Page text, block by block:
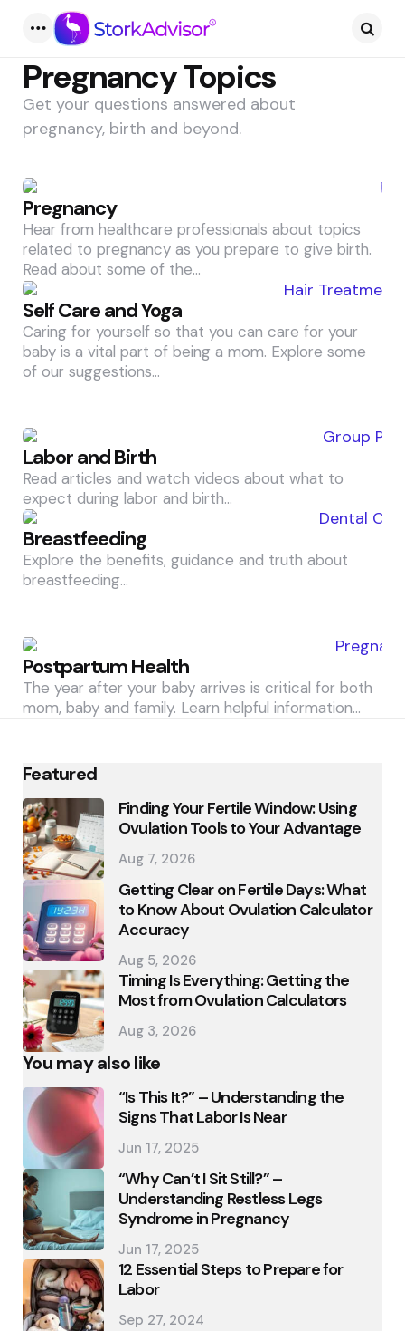
Pregnancy Topics
Get your questions answered about
pregnancy, birth and beyond.
Pregnancy
Hear from healthcare professionals about topics
related to pregnancy as you prepare to give birth.
Read about some of the…
Self Care and Yoga
Caring for yourself so that you can care for your
baby is a vital part of being a mom. Explore some
of our suggestions…
Labor and Birth
Read articles and watch videos about what to
expect during labor and birth…
Breastfeeding
Explore the benefits, guidance and truth about
breastfeeding…
Postpartum Health
The year after your baby arrives is critical for both
mom, baby and family. Learn helpful information…
Featured
Finding Your Fertile Window: Using
Ovulation Tools to Your Advantage
Aug 7, 2026
Getting Clear on Fertile Days: What
to Know About Ovulation Calculator
Accuracy
Aug 5, 2026
Timing Is Everything: Getting the
Most from Ovulation Calculators
Aug 3, 2026
You may also like
“Is This It?” – Understanding the
Signs That Labor Is Near
Jun 17, 2025
“Why Can’t I Sit Still?” –
Understanding Restless Legs
Syndrome in Pregnancy
Jun 17, 2025
12 Essential Steps to Prepare for
Labor
Sep 27, 2024